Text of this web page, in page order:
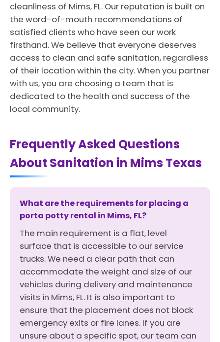
cleanliness of Mims, FL. Our reputation is built on
the word-of-mouth recommendations of
satisfied clients who have seen our work
firsthand. We believe that everyone deserves
access to clean and safe sanitation, regardless
of their location within the city. When you partner
with us, you are choosing a team that is
dedicated to the health and success of the
local community.
Frequently Asked Questions
About Sanitation in Mims Texas
What are the requirements for placing a
porta potty rental in Mims, FL?
The main requirement is a flat, level
surface that is accessible to our service
trucks. We need a clear path that can
accommodate the weight and size of our
vehicles during delivery and maintenance
visits in Mims, FL. It is also important to
ensure that the placement does not block
emergency exits or fire lanes. If you are
unsure about a specific spot, our team can